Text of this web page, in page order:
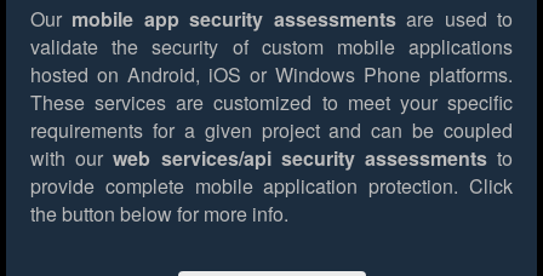
Our mobile app security assessmentsare used to
validate the security of custom mobile applications
hosted on Android, iOS or Windows Phone platforms.
These services are customized to meet your specific
requirements for a given project and can be coupled
with ourweb services/api security assessmentsto
provide complete mobile application protection. Click
the button below for more info.